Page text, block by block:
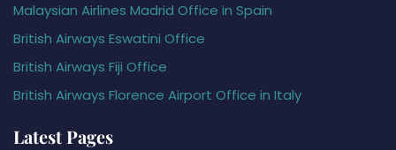
Malaysian Airlines Madrid Office in Spain
British Airways Eswatini Office
British Airways Fiji Office
British Airways Florence Airport Office in Italy
Latest Pages